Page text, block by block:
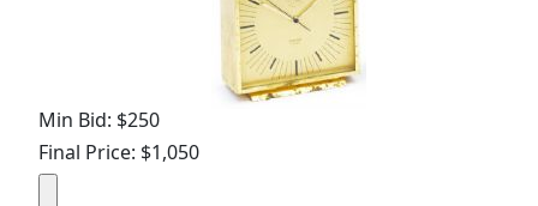
Min Bid: $250
Final Price: $1,050